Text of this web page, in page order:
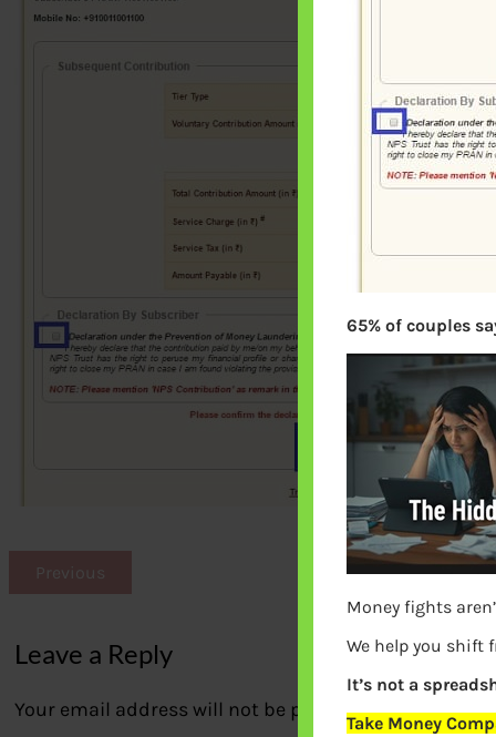
Previous
Leave a Reply
Your email address will not be published.Required
65% of couples
Money fights
We help you shift
It’s not a
Take Money